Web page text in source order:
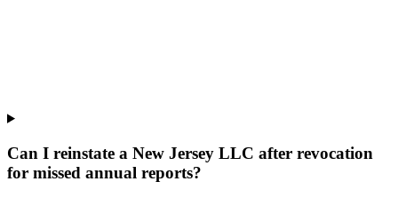
Can I reinstate a New Jersey LLC after revocation
for missed annual reports?